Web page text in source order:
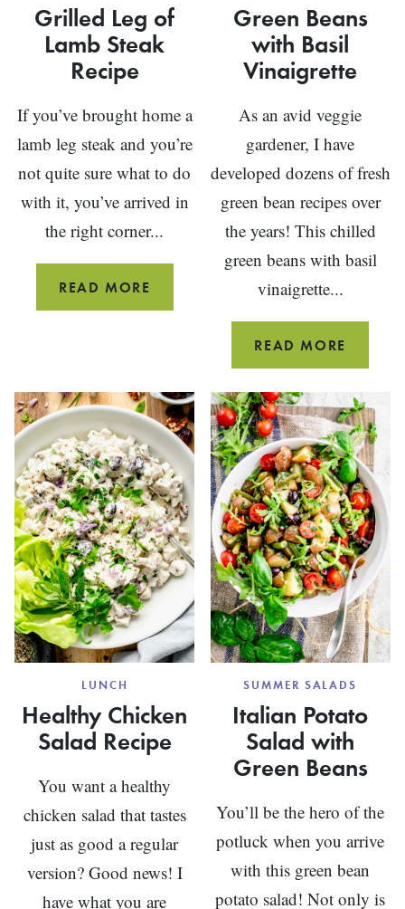
Grilled Leg of
Lamb Steak
Recipe
If you’ve brought home a
lamb leg steak and you’re
not quite sure what to do
with it, you’ve arrived in
the right corner...
READ MORE
LEG
STEAK
RECIPE
Green Beans
with Basil
Vinaigrette
As an avid veggie
gardener, I have
developed dozens of fresh
green bean recipes over
the years! This chilled
green beans with basil
vinaigrette...
READ MORE
BEANS
WITH
BASIL
LUNCH
Healthy Chicken
Salad Recipe
You want a healthy
chicken salad that tastes
just as good a regular
version? Good news! I
have what you are
SUMMER SALADS
Italian Potato
Salad with
Green Beans
You’ll be the hero of the
potluck when you arrive
with this green bean
potato salad! Not only is